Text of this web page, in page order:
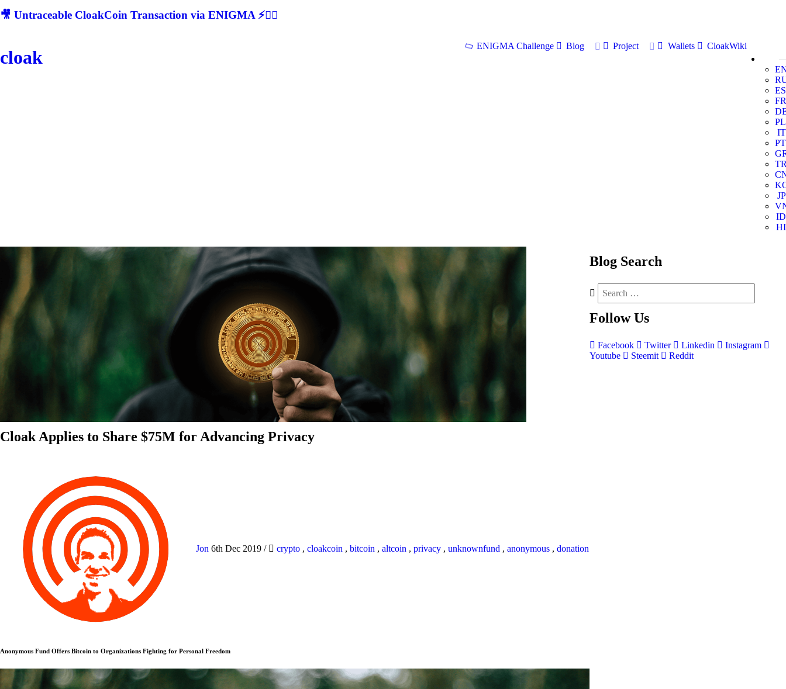
🎥 Untraceable CloakCoin Transaction via ENIGMA ⚡🕵‍♂
cloak
ENIGMA Challenge Blog Project Wallets
CloakWiki
ES
FR
PL
IT
PT
JP
ID
HI
Cloak Applies to Share $75M for Advancing Privacy
Jon 6th Dec 2019 / crypto , cloakcoin , bitcoin , altcoin , privacy , unknownfund , anonymous , donation
Anonymous Fund Offers Bitcoin to Organizations Fighting for Personal Freedom
Blog Search
Follow Us
Facebook Twitter Linkedin
Instagram
Youtube
Steemit Reddit